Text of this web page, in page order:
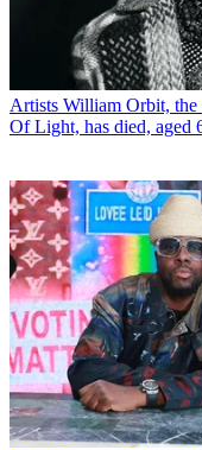
Artists William Orbit, the
Of Light, has died, aged